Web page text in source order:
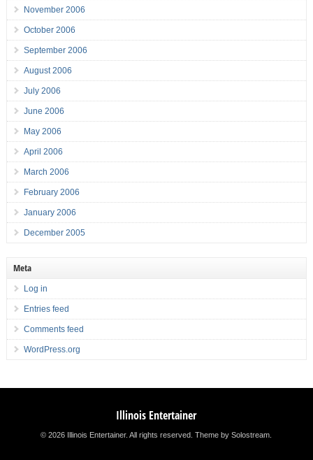
November 2006
October 2006
September 2006
August 2006
July 2006
June 2006
May 2006
April 2006
March 2006
February 2006
January 2006
December 2005
Meta
Log in
Entries feed
Comments feed
WordPress.org
Illinois Entertainer
© 2026 Illinois Entertainer. All rights reserved.Theme by Solostream